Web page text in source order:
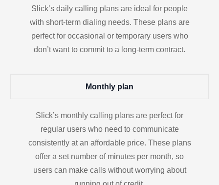
Slick’s daily calling plans are ideal for people
with short-term dialing needs. These plans are
perfect for occasional or temporary users who
don’t want to commit to a long-term contract.
Monthly plan
Slick’s monthly calling plans are perfect for
regular users who need to communicate
consistently at an affordable price. These plans
offer a set number of minutes per month, so
users can make calls without worrying about